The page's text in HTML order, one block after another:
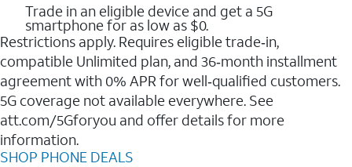
Trade in an eligible device and get a 5G
smartphone for as low as $0.
Restrictions apply. Requires eligible trade‑in,
compatible Unlimited plan, and 36‑month installment
agreement with 0% APR for well‑qualified customers.
5G coverage not available everywhere. See
att.com/5Gforyou and offer details for more
information.
SHOP PHONE DEALS